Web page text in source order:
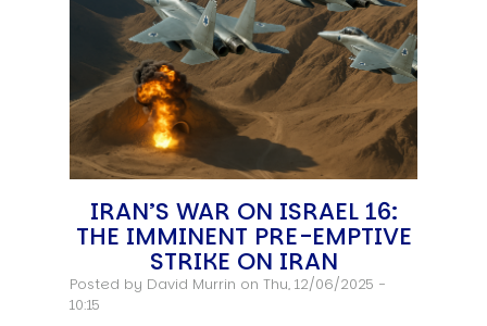
IRAN’S WAR ON ISRAEL 16:
THE IMMINENT PRE-EMPTIVE
STRIKE ON IRAN
Posted by David Murrin on Thu, 12/06/2025 -
10:15